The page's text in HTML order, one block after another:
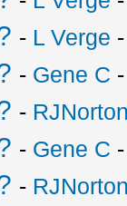
- L Verge
- Gene C
-
- Gene C
-